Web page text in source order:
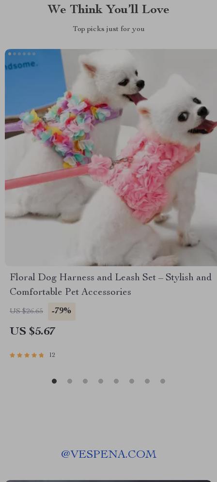
We Think You’ll Love
Top picks just for you
Floral Dog Harness and Leash Set – Stylish and
Comfortable Pet Accessories
US $26.65 -79%
US $5.67
12
@VESPENA.COM